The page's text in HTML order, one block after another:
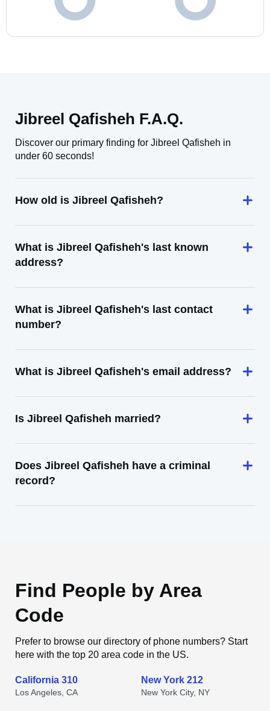
Jibreel Qafisheh F.A.Q.
Discover our primary finding for Jibreel Qafisheh in
under 60 seconds!
How old is Jibreel Qafisheh?
What is Jibreel Qafisheh's last known
address?
What is Jibreel Qafisheh's last contact
number?
What is Jibreel Qafisheh's email address?
Is Jibreel Qafisheh married?
Does Jibreel Qafisheh have a criminal
record?
Find People by Area
Code
Prefer to browse our directory of phone numbers? Start
here with the top 20 area code in the US.
California 310
Los Angeles, CA
New York 212
New York City, NY